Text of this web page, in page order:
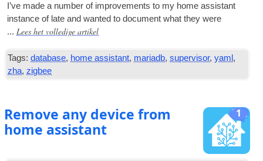
I’ve made a num­ber of improve­ments to my home assist­ant
instance of late and wanted to doc­u­ment what they were
... Lees het volledige artikel
Tags: database, home assistant, mariadb,supervisor,yaml ,
zha,zigbee
1
Remove any device from
home assistant